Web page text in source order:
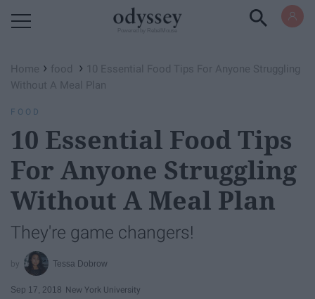
Home › food › 10 Essential Food Tips For Anyone Struggling
Without A Meal Plan
FOOD
10 Essential Food Tips
For Anyone Struggling
Without A Meal Plan
They're game changers!
Tessa Dobrow
Sep 17, 2018 New York University